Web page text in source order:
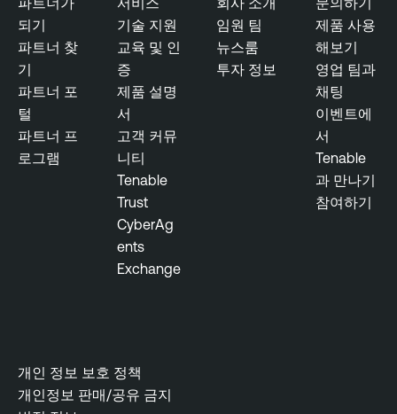
e
m
e
n
t
R
e
p
o
r
o
s
u
r
e
T
e
되기
파트너 찾
기
파트너 포
털
파트너 프
로그램
기술 지원
교육 및 인
증
제품 설명
서
고객 커뮤
니티
Tenable
Trust
CyberAg
ents
Exchange
임원 팀
뉴스룸
투자 정보
제품 사용
해보기
영업 팀과
채팅
이벤트에
서
Tenable
과 만나기
참여하기
개인 정보 보호 정책
개인정보 판매/공유 금지